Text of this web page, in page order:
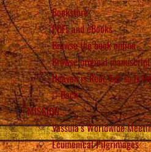
Bookstore
PDFs and eBooks
Browse the book online
Browse original manuscript
Heaven is Real, but so is
Back
MISSION
Vassula’s Worldwide
Ecumenical Pilgrimages